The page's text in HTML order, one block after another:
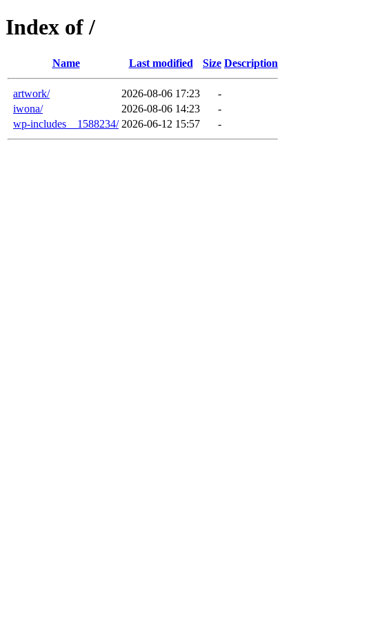
Index of /
Name Last modified Size Description
artwork/ 2026-08-06 17:23
-
iwona/
2026-08-06 14:23
-
wp-includes__1588234/ 2026-06-12 15:57 -